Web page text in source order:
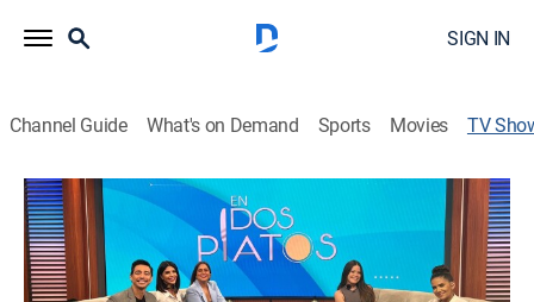
SIGN IN
Channel Guide What's on Demand Sports Movies TV
En dos platos
Newsmagazine, Variety|VePlus